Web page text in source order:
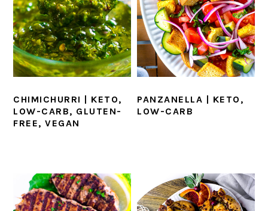
CHIMICHURRI | KETO,
LOW-CARB, GLUTEN-
FREE, VEGAN
PANZANELLA | KETO,
LOW-CARB